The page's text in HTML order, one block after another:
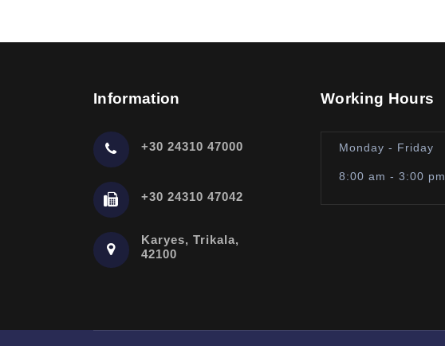
Information
+30 24310 47000
+30 24310 47042
Karyes, Trikala,
42100
Working Hours
Monday - Friday
8:00 am - 3:00 pm